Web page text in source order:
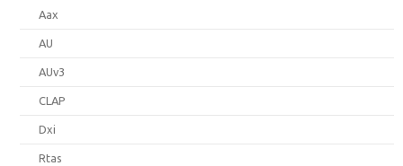
Aax
AU
AUv3
CLAP
Dxi
Rtas